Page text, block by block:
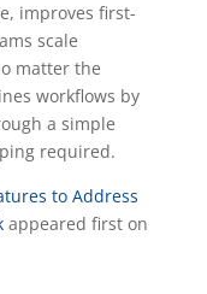
improves first-
scale
matter the
workflows by
a simple
required.
to Address
appeared first on